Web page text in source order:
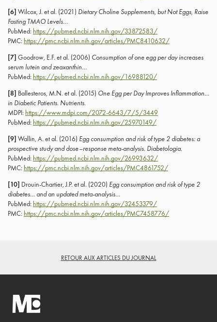
[6] Wilcox, J. et al. (2021) Dietary Choline Supplements, but Not Eggs, Raise
Fasting TMAO Levels…
PubMed: https://pubmed.ncbi.nlm.nih.gov/33872583/
PMC: https://pmc.ncbi.nlm.nih.gov/articles/PMC8410632/
[7] Goodrow, E.F. et al. (2006) Consumption of one egg per day increases
serum lutein and zeaxanthin…
PubMed: https://pubmed.ncbi.nlm.nih.gov/16988120/
[8] Ballesteros, M.N. et al. (2015) One Egg per Day Improves Inflammation…
in Diabetic Patients. Nutrients.
MDPI: https://www.mdpi.com/2072-6643/7/5/3449
PubMed: https://pubmed.ncbi.nlm.nih.gov/25970149/
[9] Wallin, A. et al. (2016) Egg consumption and risk of type 2 diabetes: a
prospective study and dose–response meta-analysis. Diabetologia.
PubMed: https://pubmed.ncbi.nlm.nih.gov/26993632/
PMC: https://pmc.ncbi.nlm.nih.gov/articles/PMC4861752/
[10] Drouin-Chartier, J.P. et al. (2020) Egg consumption and risk of type 2
diabetes… and an updated meta-analysis…
PubMed: https://pubmed.ncbi.nlm.nih.gov/32453379/
PMC: https://pmc.ncbi.nlm.nih.gov/articles/PMC7458776/
RETOUR AUX ARTICLES DU JOURNAL